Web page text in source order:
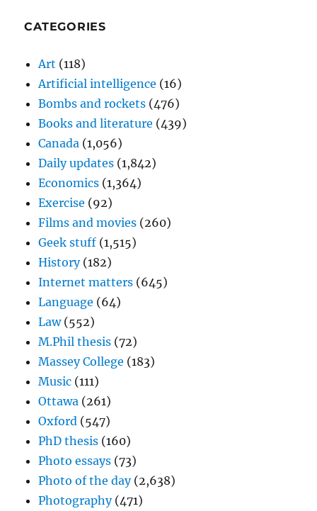
CATEGORIES
Art (118)
Artificial intelligence (16)
Bombs and rockets (476)
Books and literature (439)
Canada (1,056)
Daily updates (1,842)
Economics (1,364)
Exercise (92)
Films and movies (260)
Geek stuff (1,515)
History(182)
Internet matters (645)
Language (64)
Law(552)
M.Phil thesis (72)
Massey College (183)
Music (111)
Ottawa (261)
Oxford (547)
PhD thesis (160)
Photo essays (73)
Photo of the day(2,638)
Photography(471)